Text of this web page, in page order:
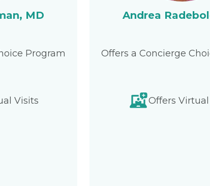
MD
Program
Visits
Andrea
Offers a Concierge
Offers